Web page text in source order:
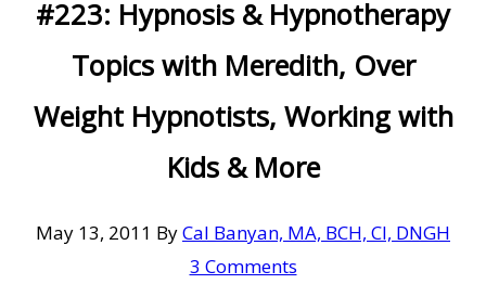
#223: Hypnosis & Hypnotherapy
Topics with Meredith, Over
Weight Hypnotists, Working with
Kids & More
May 13, 2011 ByCal Banyan, MA, BCH, CI, DNGH
3 Comments